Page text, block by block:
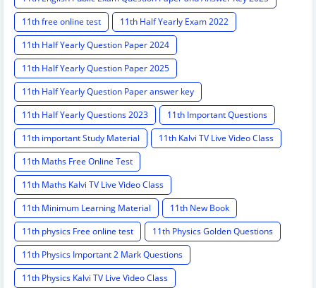
11th free online test
11th Half Yearly Exam 2022
11th Half Yearly Question Paper 2024
11th Half Yearly Question Paper 2025
11th Half Yearly Question Paper answer key
11th Half Yearly Questions 2023
11th Important Questions
11th important Study Material
11th Kalvi TV Live Video Class
11th Maths Free Online Test
11th Maths Kalvi TV Live Video Class
11th Minimum Learning Material
11th New Book
11th physics Free online test
11th Physics Golden Questions
11th Physics Important 2 Mark Questions
11th Physics Kalvi TV Live Video Class